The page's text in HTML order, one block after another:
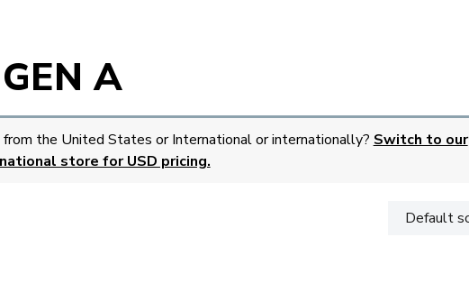
A
from the United States or International or internationally? Switch to our
store for USD pricing.